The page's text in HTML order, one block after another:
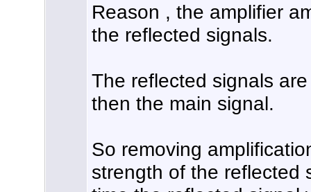
Reason , the amplifier
the reflected signals.
The reflected signals
then the main signal.
So removing
strength of the reflected